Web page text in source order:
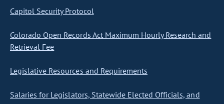
Capitol Security Protocol
Colorado Open Records Act Maximum Hourly Research and
Retrieval Fee
Legislative Resources and Requirements
Salaries for Legislators, Statewide Elected Officials, and